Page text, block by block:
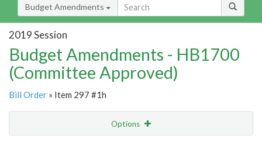
Budget Amendments
2019 Session
Budget Amendments - HB1700
(Committee Approved)
Bill Order » Item 297 #1h
Options